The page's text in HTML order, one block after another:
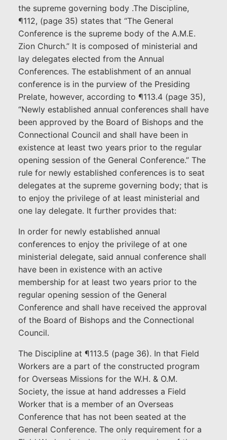
the supreme governing body .The Discipline,
¶112, (page 35) states that “The General
Conference is the supreme body of the A.M.E.
Zion Church.” It is composed of ministerial and
lay delegates elected from the Annual
Conferences. The establishment of an annual
conference is in the purview of the Presiding
Prelate, however, according to ¶113.4 (page 35),
“Newly established annual conferences shall have
been approved by the Board of Bishops and the
Connectional Council and shall have been in
existence at least two years prior to the regular
opening session of the General Conference.” The
rule for newly established conferences is to seat
delegates at the supreme governing body; that is
to enjoy the privilege of at least ministerial and
one lay delegate. It further provides that:
In order for newly established annual
conferences to enjoy the privilege of at one
ministerial delegate, said annual conference shall
have been in existence with an active
membership for at least two years prior to the
regular opening session of the General
Conference and shall have received the approval
of the Board of Bishops and the Connectional
Council.
The Discipline at ¶113.5 (page 36). In that Field
Workers are a part of the constructed program
for Overseas Missions for the W.H. & O.M.
Society, the issue at hand addresses a Field
Worker that is a member of an Overseas
Conference that has not been seated at the
General Conference. The only requirement for a